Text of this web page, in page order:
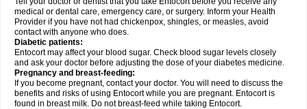
medical or dental care, emergency care, or surgery. Inform your Health
Provider if you have not had chickenpox, shingles, or measles, avoid
contact with anyone who does.
Diabetic patients:
Entocort may affect your blood sugar. Check blood sugar levels closely
and ask your doctor before adjusting the dose of your diabetes medicine.
Pregnancy and breast-feeding:
If you become pregnant, contact your doctor. You will need to discuss the
benefits and risks of using Entocort while you are pregnant. Entocort is
found in breast milk. Do not breast-feed while taking Entocort.